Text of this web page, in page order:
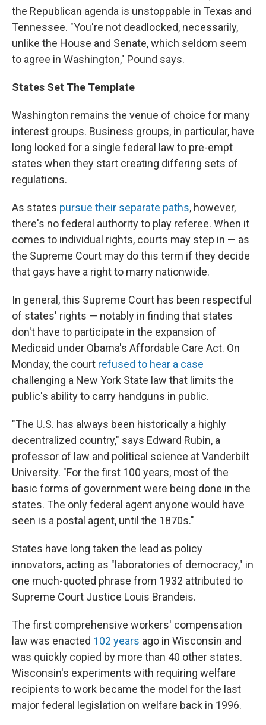
the Republican agenda is unstoppable in Texas and
Tennessee. "You're not deadlocked, necessarily,
unlike the House and Senate, which seldom seem
to agree in Washington," Pound says.
States Set The Template
Washington remains the venue of choice for many
interest groups. Business groups, in particular, have
long looked for a single federal law to pre-empt
states when they start creating differing sets of
regulations.
As states pursue their separate paths, however,
there's no federal authority to play referee. When it
comes to individual rights, courts may step in — as
the Supreme Court may do this term if they decide
that gays have a right to marry nationwide.
In general, this Supreme Court has been respectful
of states' rights — notably in finding that states
don't have to participate in the expansion of
Medicaid under Obama's Affordable Care Act. On
Monday, the court refused to hear a case
challenging a New York State law that limits the
public's ability to carry handguns in public.
"The U.S. has always been historically a highly
decentralized country," says Edward Rubin, a
professor of law and political science at Vanderbilt
University. "For the first 100 years, most of the
basic forms of government were being done in the
states. The only federal agent anyone would have
seen is a postal agent, until the 1870s."
States have long taken the lead as policy
innovators, acting as "laboratories of democracy," in
one much-quoted phrase from 1932 attributed to
Supreme Court Justice Louis Brandeis.
The first comprehensive workers' compensation
law was enacted 102 years ago in Wisconsin and
was quickly copied by more than 40 other states.
Wisconsin's experiments with requiring welfare
recipients to work became the model for the last
major federal legislation on welfare back in 1996.